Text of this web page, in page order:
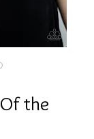
the